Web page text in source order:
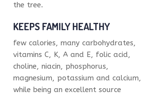
the tree.
KEEPS FAMILY HEALTHY
few calories, many carbohydrates,
vitamins C, K, A and E, folic acid,
choline, niacin, phosphorus,
magnesium, potassium and calcium,
while being an excellent source